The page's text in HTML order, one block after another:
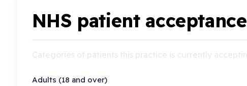
NHS patient acceptance
Adults (18 and over)